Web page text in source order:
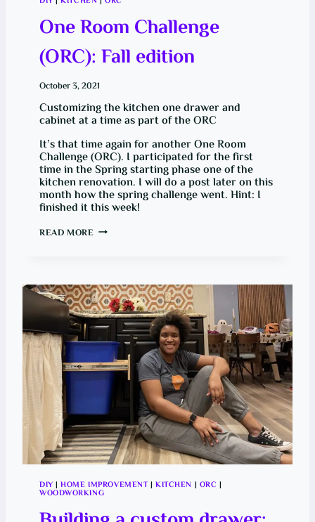
One Room Challenge
(ORC): Fall edition
October 3, 2021
Customizing the kitchen one drawer and
cabinet at a time as part of the ORC
It’s that time again for another One Room
Challenge (ORC). I participated for the first
time in the Spring starting phase one of the
kitchen renovation. I will do a post later on this
month how the spring challenge went. Hint: I
finished it this week!
READ MOREO
M
C
H
A
L
L
E
N
G
E
C
)
:
F
A
L
E
D
T
DIY |HOME IMPROVEMENT|KITCHEN | ORC |
WOODWORKING